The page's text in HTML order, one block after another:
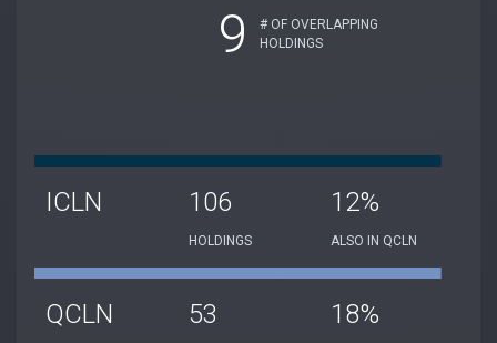
9
# OF OVERLAPPING
HOLDINGS
ICLN 106
HOLDINGS
12%
ALSO IN QCLN
QCLN 53 18%